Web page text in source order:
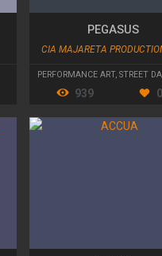
PEGASUS
CIA MAJARETA
PERFORMANCE ART, STREET
939 0